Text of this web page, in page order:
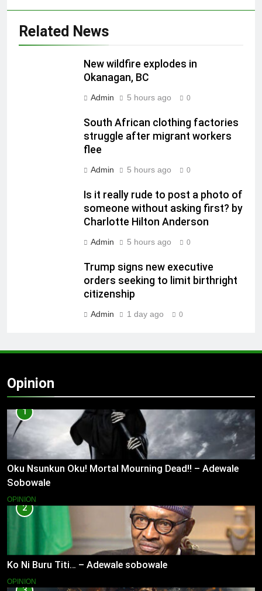
Related News
New wildfire explodes in
Okanagan, BC
Admin 5 hours ago 0
South African clothing factories
struggle after migrant workers
flee
Admin 5 hours ago 0
Is it really rude to post a photo of
someone without asking first? by
Charlotte Hilton Anderson
Admin 5 hours ago 0
Trump signs new executive
orders seeking to limit birthright
citizenship
Admin 1 day ago 0
Opinion
1
Oku Nsunkun Oku! Mortal Mourning Dead!! – Adewale
Sobowale
OPINION
2
Ko Ni Buru Titi… – Adewale sobowale
OPINION